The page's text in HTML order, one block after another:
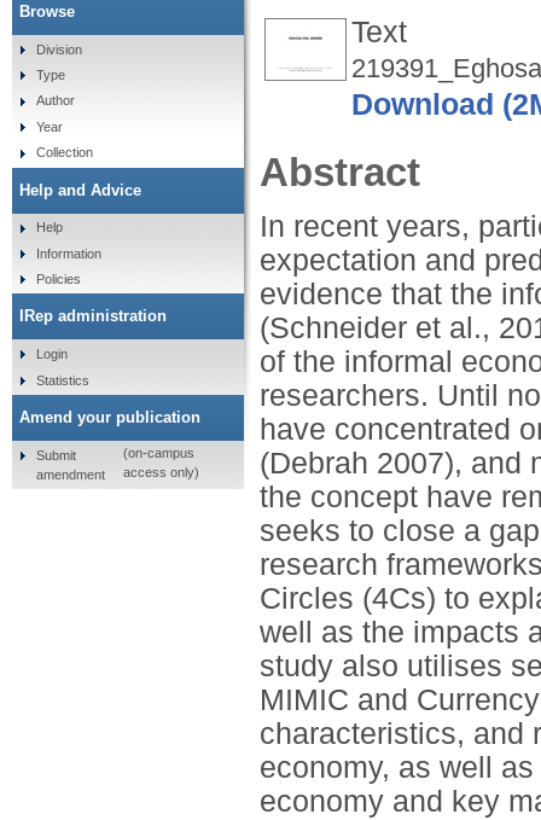
Text
Download
Abstract
In recent years,
expectation and
evidence that the
(Schneider et al.,
of the informal
researchers. Until
have concentrated
(Debrah 2007), and
the concept have
seeks to close a
research
Circles (4Cs) to
well as the impacts
study also utilises
MIMIC and
characteristics, and
economy, as well
economy and key
Browse
Division
Type
Author
Year
Collection
Help and Advice
Help
Information
Policies
IRep administration
Login
Statistics
Amend your publication
Submit
amendment
(on-campus
access only)